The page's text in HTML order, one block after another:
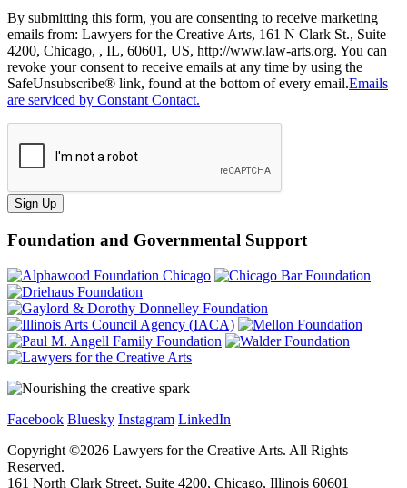
By submitting this form, you are consenting to receive marketing
emails from: Lawyers for the Creative Arts, 161 N Clark St., Suite
4200, Chicago, , IL, 60601, US, http://www.law-arts.org. You can
revoke your consent to receive emails at any time by using the
SafeUnsubscribe® link, found at the bottom of every email.Emails
are serviced by Constant Contact.
Sign Up
Foundation and Governmental Support
Facebook Bluesky Instagram LinkedIn
Copyright ©2026 Lawyers for the Creative Arts. All Rights
Reserved.
161 North Clark Street, Suite 4200, Chicago, Illinois 60601